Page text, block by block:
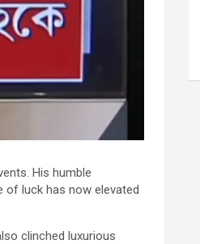
His humble
of luck has now elevated
clinched luxurious